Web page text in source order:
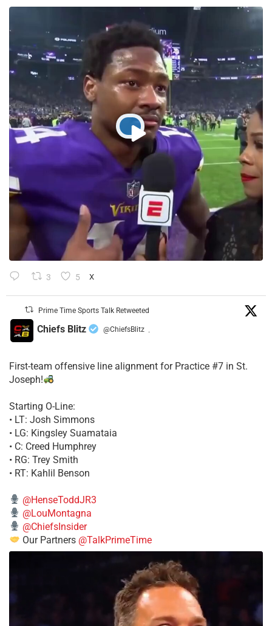
3 5 X
Prime Time Sports Talk Retweeted
Chiefs Blitz @ChiefsBlitz ·
First-team offensive line alignment for Practice #7 in St.
Joseph!
Starting O-Line:
• LT: Josh Simmons
• LG: Kingsley Suamataia
• C: Creed Humphrey
• RG: Trey Smith
• RT: Kahlil Benson
@HenseToddJR3
@LouMontagna
@ChiefsInsider
Our Partners @TalkPrimeTime